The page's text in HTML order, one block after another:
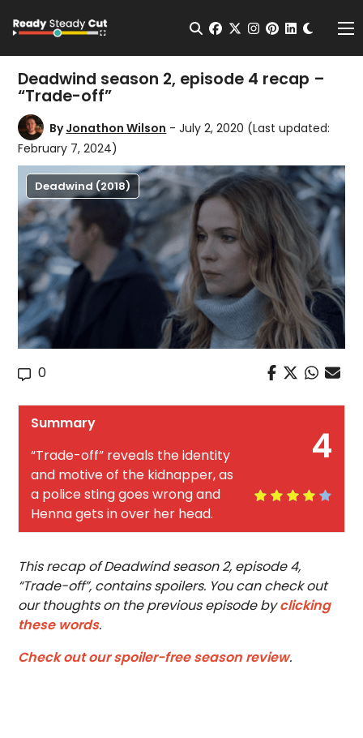
Open Search
facebook
twitterinstagram
pinterest
Deadwind season 2, episode 4 recap –
“Trade-off”
ByJonathon Wilson - July 2, 2020 (Last updated:
February 7, 2024)
Deadwind (2018)
0
4
Summary
“Trade-off” reveals the identity
and motive of the kidnapper, as
a police sting goes wrong and
Henna gets in over her head.
This recap of Deadwind season 2, episode 4,
“Trade-off”, contains spoilers. You can check out
our thoughts on the previous episode byclicking
these words.
Check out our spoiler-free season review.